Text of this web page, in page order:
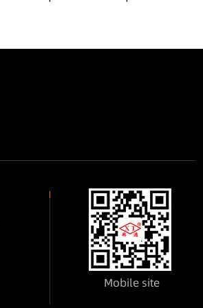
Mobile site